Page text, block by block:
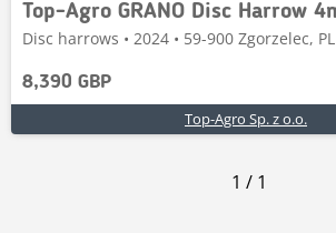
Disc harrows • 2024 • 59-900 Zgorzelec, PL
8,390 GBP
Top-Agro Sp. z o.o.
1 / 1